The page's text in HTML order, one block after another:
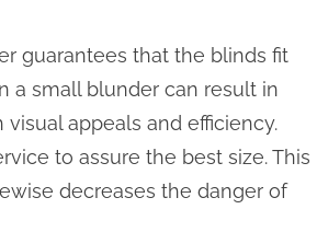
guarantees that the blinds fit
a small blunder can result in
appeals and efficiency.
to assure the best size. This
decreases the danger of